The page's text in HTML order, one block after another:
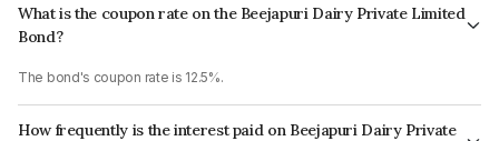
What is the coupon rate on the Beejapuri Dairy Private Limited
Bond?
The bond's coupon rate is 12.5%.
How frequently is the interest paid on Beejapuri Dairy Private